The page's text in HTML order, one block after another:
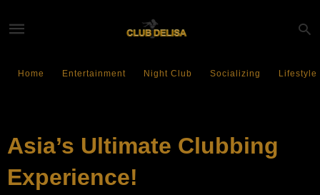
Home Entertainment Night Club Socializing Lifestyle
Asia’s Ultimate Clubbing
Experience!